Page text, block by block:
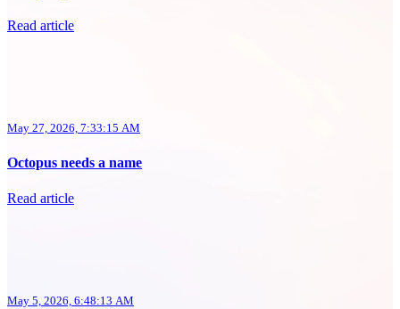
Read article
May 27, 2026, 7:33:15 AM
Octopus needs a name
Read article
May 5, 2026, 6:48:13 AM